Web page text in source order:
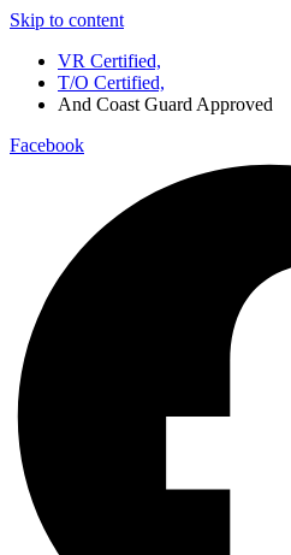
Skip to content
VR Certified,
T/O Certified,
And Coast Guard Approved
Facebook